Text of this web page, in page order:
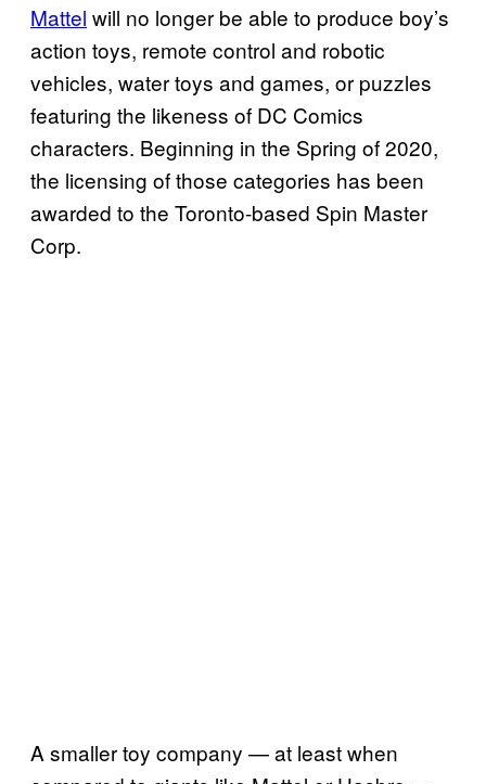
Mattel will no longer be able to produce boy’s
action toys, remote control and robotic
vehicles, water toys and games, or puzzles
featuring the likeness of DC Comics
characters. Beginning in the Spring of 2020,
the licensing of those categories has been
awarded to the Toronto-based Spin Master
Corp.
A smaller toy company — at least when